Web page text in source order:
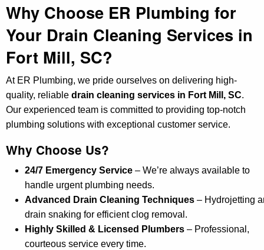
Why Choose ER Plumbing for
Your Drain Cleaning Services in
Fort Mill, SC?
At ER Plumbing, we pride ourselves on delivering high-
quality, reliable drain cleaning services in Fort Mill, SC.
Our experienced team is committed to providing top-notch
plumbing solutions with exceptional customer service.
Why Choose Us?
24/7 Emergency Service – We’re always available to
handle urgent plumbing needs.
Advanced Drain Cleaning Techniques – Hydrojetting
drain snaking for efficient clog removal.
Highly Skilled & Licensed Plumbers – Professional,
courteous service every time.